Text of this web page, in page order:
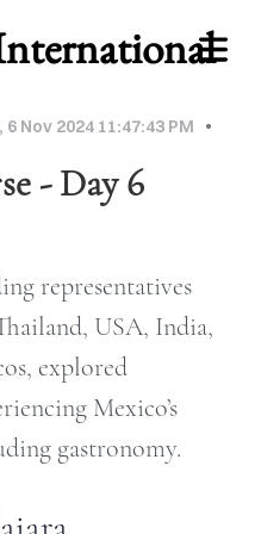
6 Nov 2024 11:47:43 PM
- Day 6
representatives
USA, India,
explored
Mexico’s
gastronomy.